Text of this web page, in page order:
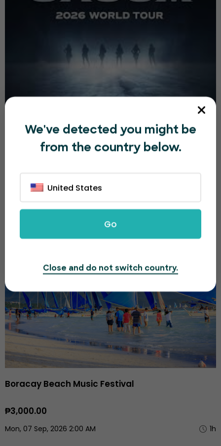
2026-27 BABYMONSTER WORLD TOUR [춤
(CHOOM)] IN MANILA
07
Boracay Beach Music Festival
₱3,000.00
Mon, 07 Sep, 2026 2:00 AM 1h
We've detected you might be
from the country below.
United States
Go
Close and do not switch country.